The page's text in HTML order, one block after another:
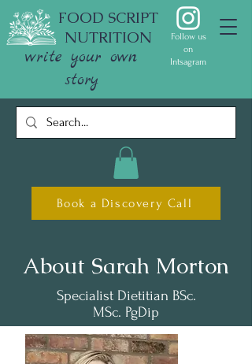
FOOD SCRIPT
NUTRITION
write your own
story
Follow us
on
Intsagram
Book a Discovery Call
About Sarah Morton
Specialist Dietitian BSc.
MSc. PgDip